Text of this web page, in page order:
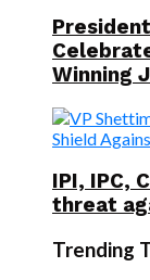
Winning
IPI, IPC,
threat
Trending